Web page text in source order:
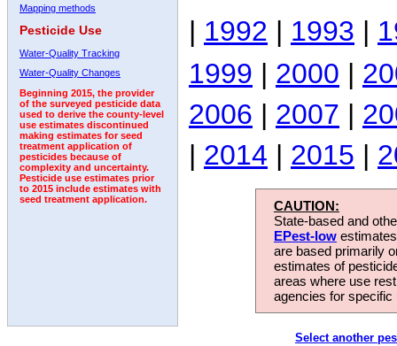
Mapping methods
Pesticide Use
Water-Quality Tracking
Water-Quality Changes
Beginning 2015, the provider
of the surveyed pesticide data
used to derive the county-level
use estimates discontinued
making estimates for seed
treatment application of
pesticides because of
complexity and uncertainty.
Pesticide use estimates prior
to 2015 include estimates with
seed treatment application.
| 1992 | 1993 |
1999 | 2000 |
2006 | 2007 |
| 2014 | 2015 |
CAUTION:
State-based and
EPest-low
are based primarily
estimates of
areas where use
agencies for
Select another